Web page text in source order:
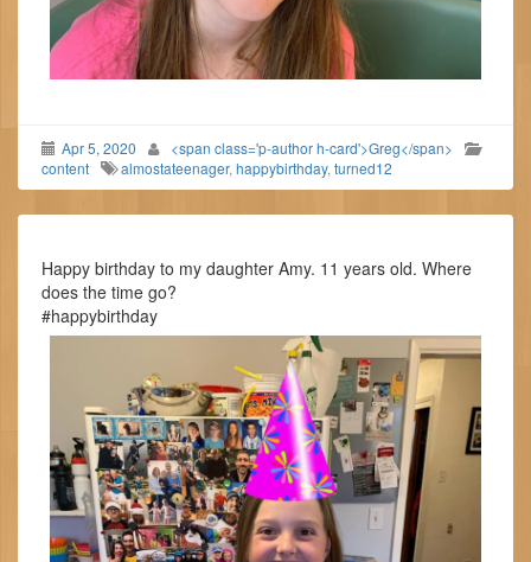
Apr 5, 2020
<span class='p-author h-card'>Greg</span>
content
almostateenager, happybirthday, turned12
Happy birthday to my daughter Amy. 11 years old. Where
does the time go?
#happybirthday